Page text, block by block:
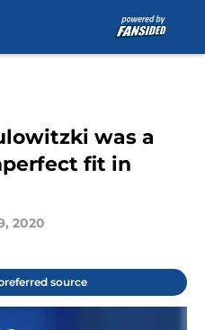
was a
fit in
2020
source